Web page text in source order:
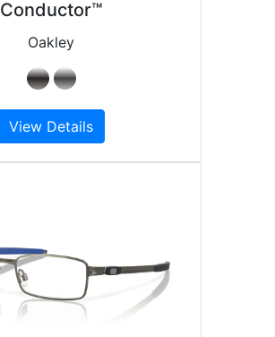
Conductor™
Oakley
View Details